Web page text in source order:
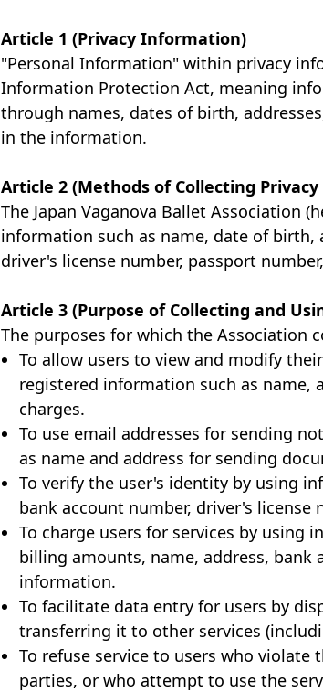
Article 1 (Privacy Information)
"Personal Information" within privacy
Information Protection Act, meaning
through names, dates of birth,
in the information.
Article 2 (Methods of Collecting
The Japan Vaganova Ballet Association
information such as name, date of birth,
driver's license number, passport
Article 3 (Purpose of Collecting and
The purposes for which the Association
To allow users to view and modify
registered information such as name,
charges.
To use email addresses for sending
as name and address for sending
To verify the user's identity by using
bank account number, driver's
To charge users for services by using
billing amounts, name, address, bank
information.
To facilitate data entry for users by
transferring it to other services
To refuse service to users who
parties, or who attempt to use the